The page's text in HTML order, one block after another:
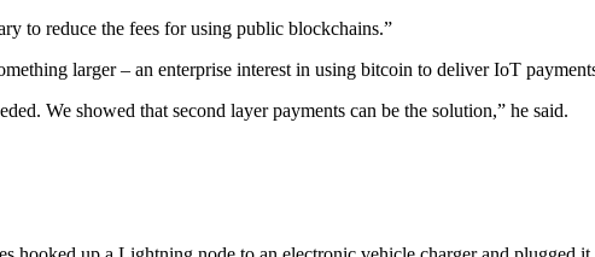
to reduce the fees for using public blockchains.”
larger – an enterprise interest in using bitcoin to deliver IoT
We showed that second layer payments can be the solution,” he said.